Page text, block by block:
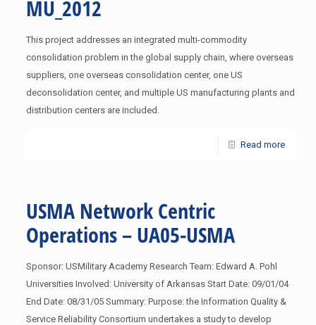
MU_2012
This project addresses an integrated multi-commodity
consolidation problem in the global supply chain, where overseas
suppliers, one overseas consolidation center, one US
deconsolidation center, and multiple US manufacturing plants and
distribution centers are included.
Read more
USMA Network Centric
Operations – UA05-USMA
Sponsor: USMilitary Academy Research Team: Edward A. Pohl
Universities Involved: University of Arkansas Start Date: 09/01/04
End Date: 08/31/05 Summary: Purpose: the Information Quality &
Service Reliability Consortium undertakes a study to develop